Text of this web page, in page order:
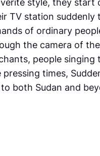
TV station suddenly
of ordinary
the camera of
people singing
times,
both Sudan and